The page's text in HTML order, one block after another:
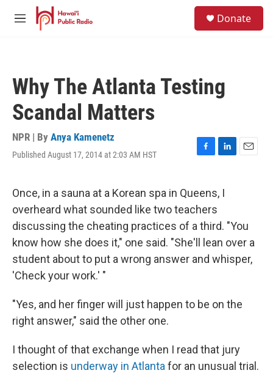
Skip to main content
M
Donate
Why The Atlanta Testing
Scandal Matters
NPR | By Anya Kamenetz
Published August 17, 2014 at 2:03 AM HST
F
e
b
o
o
k
L
k
I
n
E
Once, in a sauna at a Korean spa in Queens, I
overheard what sounded like two teachers
discussing the cheating practices of a third. "You
know how she does it," one said. "She'll lean over a
student about to put a wrong answer and whisper,
'Check your work.' "
"Yes, and her finger will just happen to be on the
right answer," said the other one.
I thought of that exchange when I read that jury
selection is underway in Atlanta for an unusual trial.